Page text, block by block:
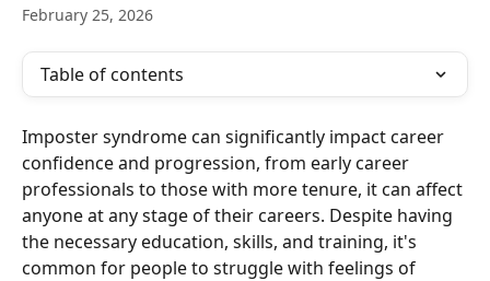
February 25, 2026
Table of contents
Imposter syndrome can significantly impact career
confidence and progression, from early career
professionals to those with more tenure, it can affect
anyone at any stage of their careers. Despite having
the necessary education, skills, and training, it's
common for people to struggle with feelings of